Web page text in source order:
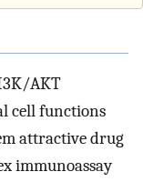
AKT
cell functions
attractive drug
immunoassay